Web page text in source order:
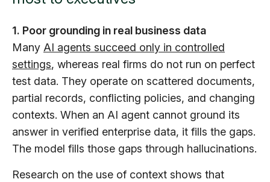
1. Poor grounding in real business data
Many AI agents succeed only in controlled
settings, whereas real firms do not run on perfect
test data. They operate on scattered documents,
partial records, conflicting policies, and changing
contexts. When an AI agent cannot ground its
answer in verified enterprise data, it fills the gaps.
The model fills those gaps through hallucinations.
Research on the use of context shows that